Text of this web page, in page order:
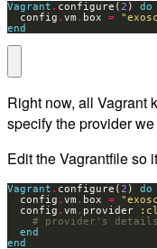
Vagrant . configure( 2 ) do
  config
. vm . box =
end
Right now, all Vagrant
specify the provider
Edit the Vagrantfile so
Vagrant . configure(2 ) do
  config
. vm . box =
  config
. vm . provider
# provider's details
end
end